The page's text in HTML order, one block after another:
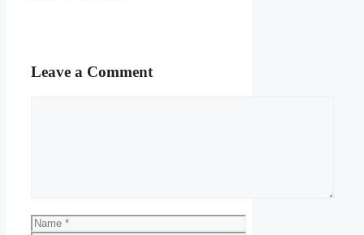
Leave a Comment
Name